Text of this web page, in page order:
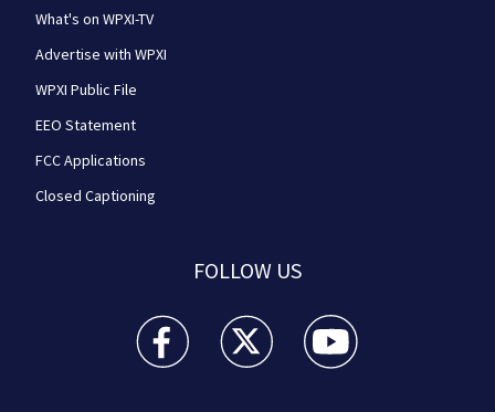
What's on WPXI-TV
Advertise with WPXI
WPXI Public File
EEO Statement
FCC Applications
Closed Captioning
FOLLOW US
WPXI facebook feed(Opens a new window)
WPXI twitter feed(Opens a new
WPXI youtube